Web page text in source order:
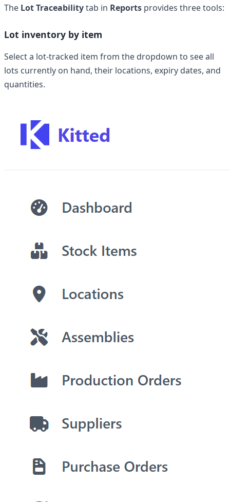
The Lot Traceabilitytab in Reports provides three tools:
Lot inventory by item
Select a lot-tracked item from the dropdown to see all
lots currently on hand, their locations, expiry dates, and
quantities.